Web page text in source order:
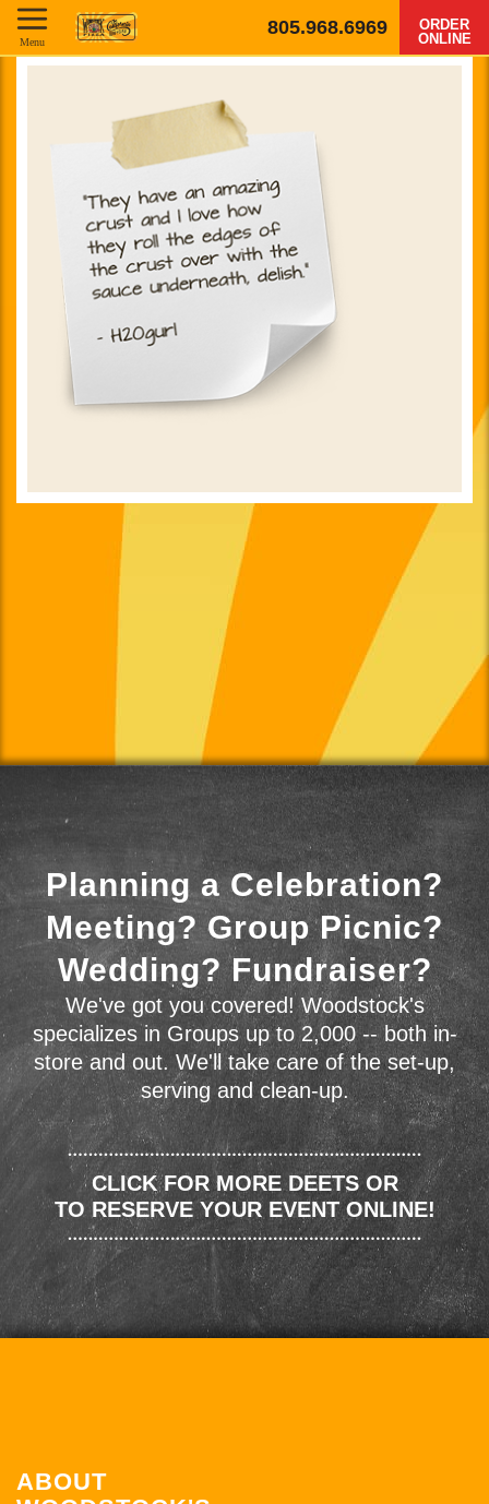
805.968.6969
ORDER
ONLINE
Menu
Planning a Celebration?
Meeting? Group Picnic?
Wedding? Fundraiser?
We've got you covered! Woodstock's
specializes in Groups up to 2,000 -- both in-
store and out. We'll take care of the set-up,
serving and clean-up.
CLICK FOR MORE DEETS OR
TO RESERVE YOUR EVENT ONLINE!
ABOUT